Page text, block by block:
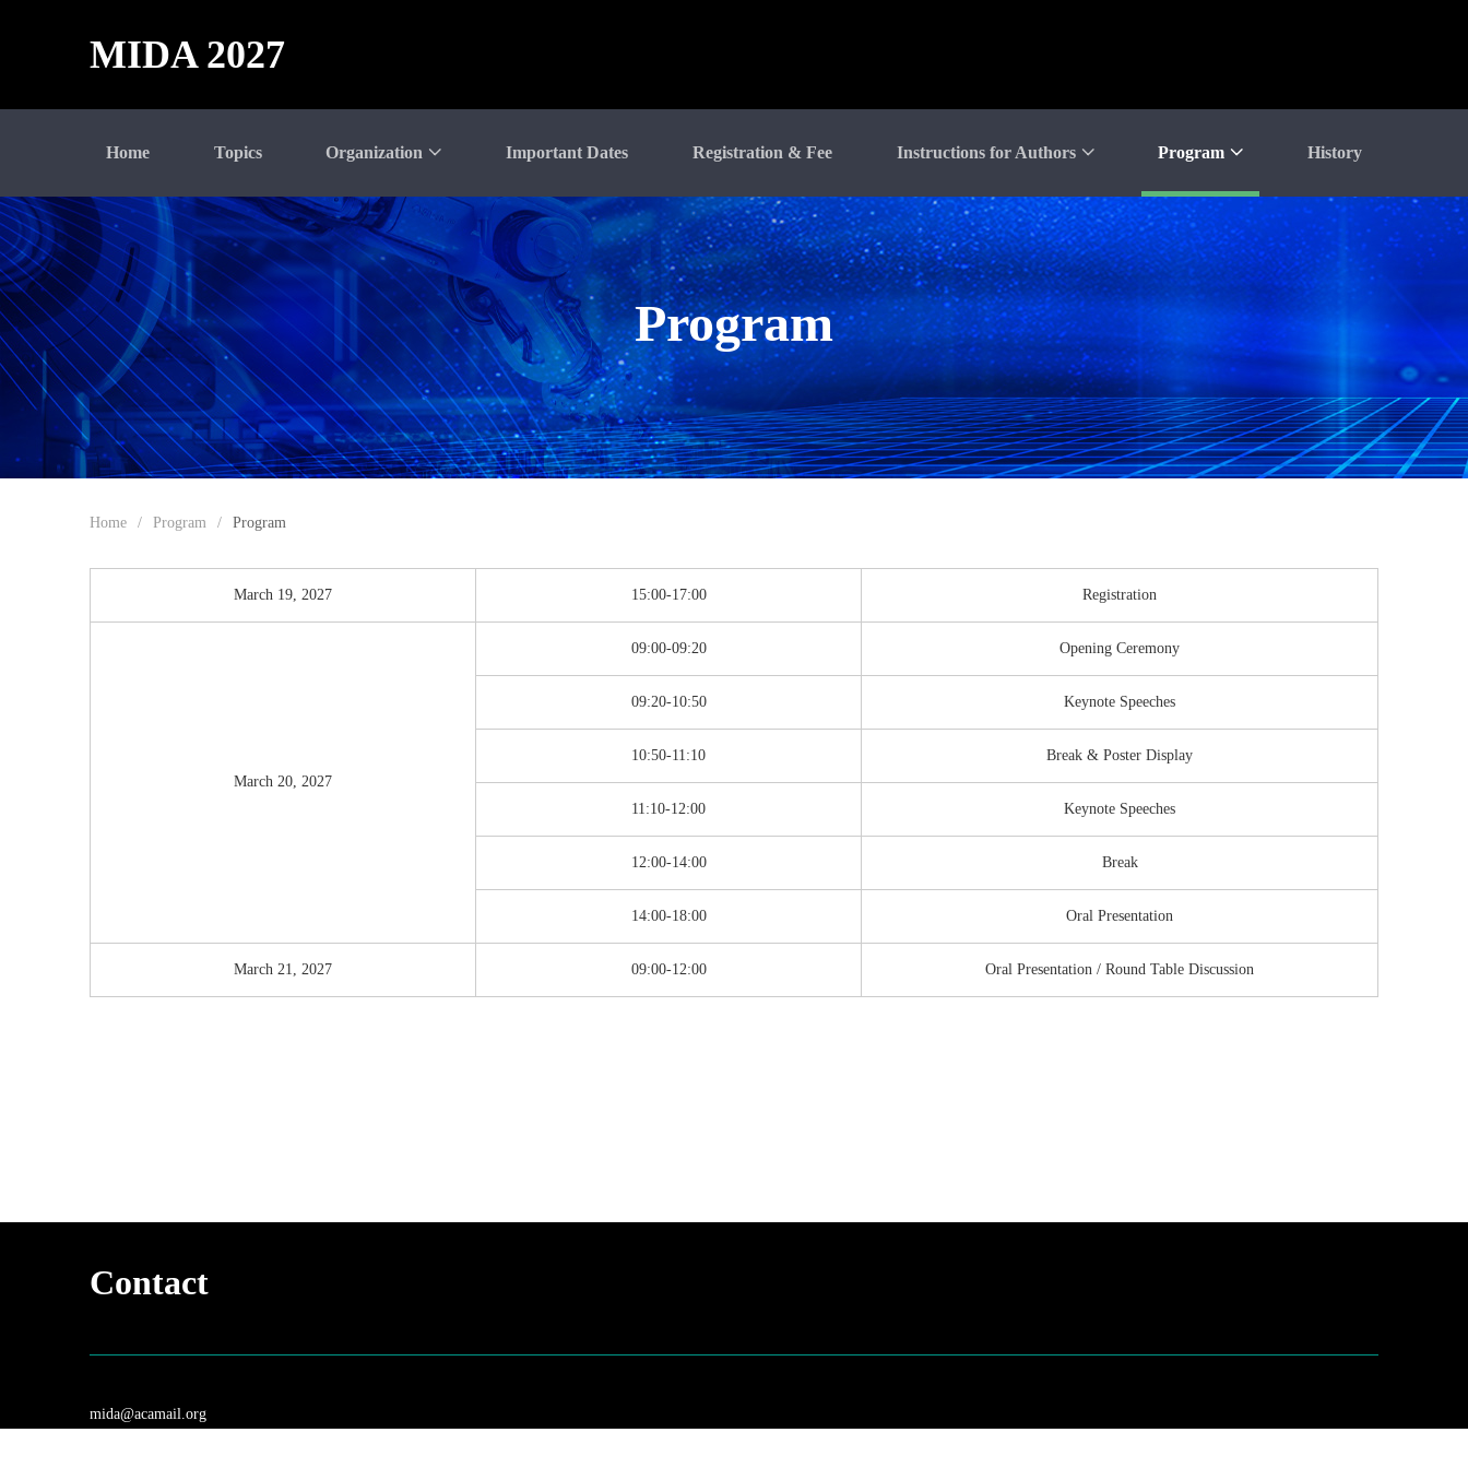
MIDA 2027
Home Topics Organization Important Dates Registration & Fee Instructions for Authors Program History
Program
Home / Program / Program
March 19, 2027 15:00-17:00 Registration
March 20, 2027
09:00-09:20 Opening Ceremony
09:20-10:50 Keynote Speeches
10:50-11:10 Break & Poster Display
11:10-12:00 Keynote Speeches
12:00-14:00 Break
14:00-18:00 Oral Presentation
March 21, 2027 09:00-12:00 Oral Presentation / Round Table Discussion
Contact
mida@acamail.org